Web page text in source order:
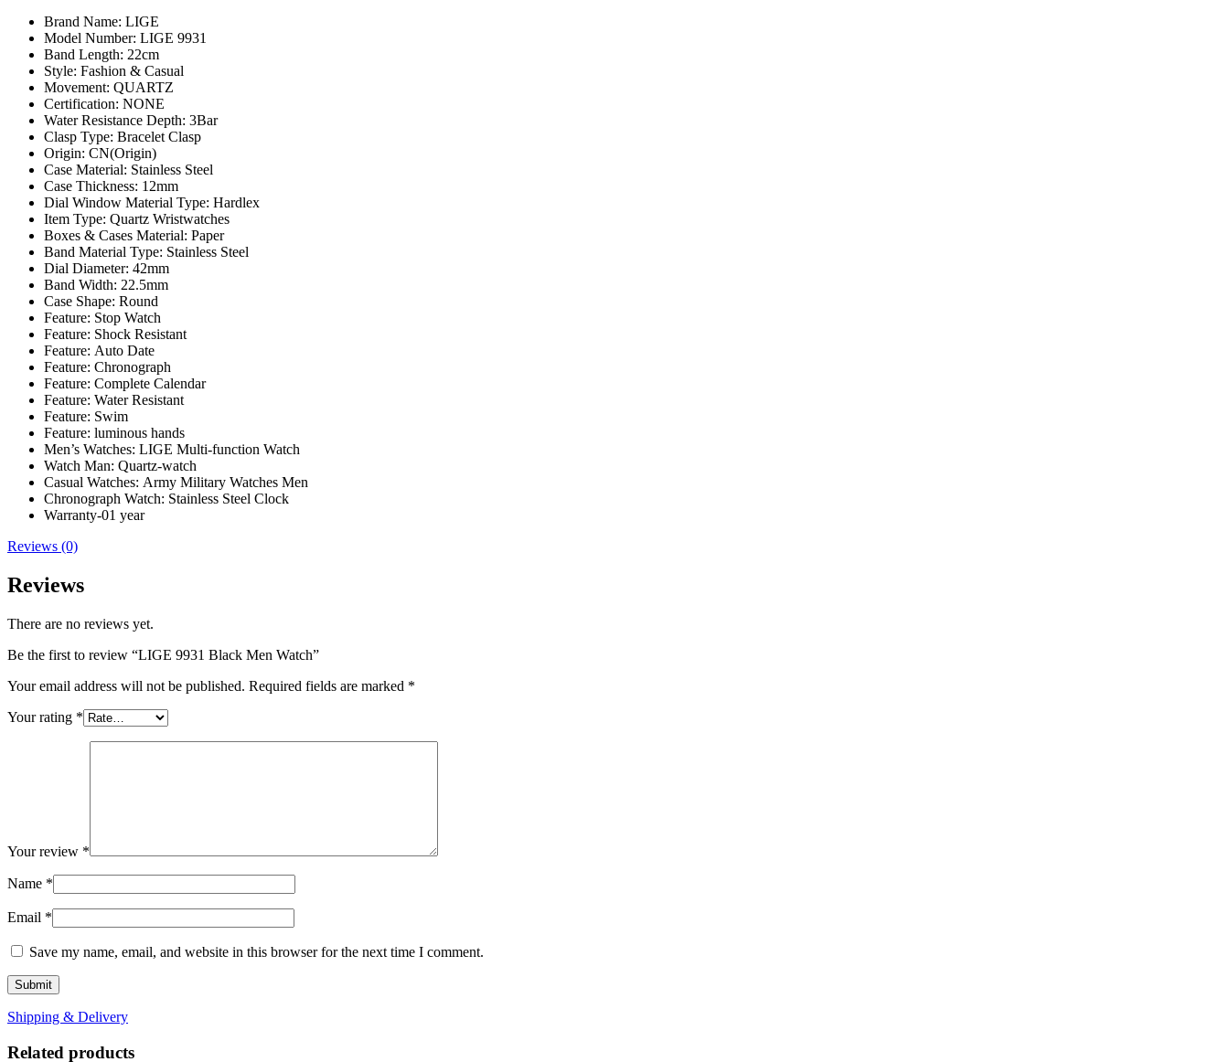
Brand Name: LIGE
Model Number: LIGE 9931
Band Length: 22cm
Style: Fashion & Casual
Movement: QUARTZ
Certification: NONE
Water Resistance Depth: 3Bar
Clasp Type: Bracelet Clasp
Origin: CN(Origin)
Case Material: Stainless Steel
Case Thickness: 12mm
Dial Window Material Type: Hardlex
Item Type: Quartz Wristwatches
Boxes & Cases Material: Paper
Band Material Type: Stainless Steel
Dial Diameter: 42mm
Band Width: 22.5mm
Case Shape: Round
Feature: Stop Watch
Feature: Shock Resistant
Feature: Auto Date
Feature: Chronograph
Feature: Complete Calendar
Feature: Water Resistant
Feature: Swim
Feature: luminous hands
Men’s Watches: LIGE Multi-function Watch
Watch Man: Quartz-watch
Casual Watches: Army Military Watches Men
Chronograph Watch: Stainless Steel Clock
Warranty-01 year
Reviews (0)
Reviews
There are no reviews yet.
Be the first to review “LIGE 9931 Black Men Watch”
Your email address will not be published. Required fields are marked *
Your rating *
Your review *
Name *
Email *
Save my name, email, and website in this browser for the next time I comment.
Shipping & Delivery
Related products